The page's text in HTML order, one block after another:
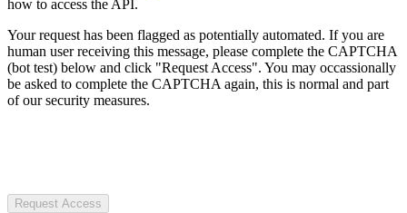
how to access the API.
Your request has been flagged as potentially automated. If you are
human user receiving this message, please complete the CAPTCHA
(bot test) below and click "Request Access". You may occassionally
be asked to complete the CAPTCHA again, this is normal and part
of our security measures.
Request Access